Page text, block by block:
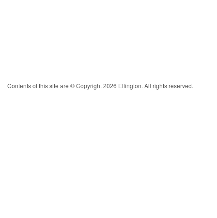
Contents of this site are © Copyright 2026 Ellington. All rights reserved.